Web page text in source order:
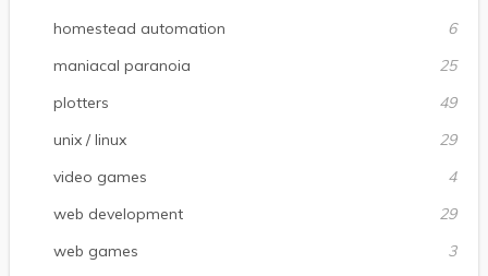
homestead automation
6
maniacal paranoia
25
plotters
49
unix / linux
29
video games
4
web development
29
web games
3